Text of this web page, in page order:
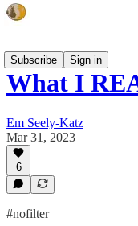
Subscribe
Sign in
What I
Em Seely-Katz
Mar 31, 2023
6
#nofilter